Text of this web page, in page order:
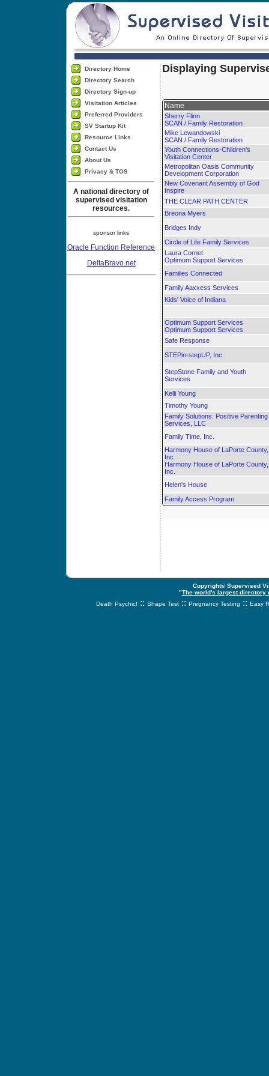
Directory Home
Directory Search
Directory Sign-up
Visitation Articles
Preferred Providers
SV Startup Kit
Resource Links
Contact Us
About Us
Privacy & TOS
A national directory of
supervised visitation
resources.
sponsor links
Oracle Function Reference
DeltaBravo.net
Displaying
Name
Sherry Flinn
SCAN / Family Restoration
Mike Lewandowski
SCAN / Family Restoration
Youth Connections-Children's
Visitation Center
Metropolitan Oasis Community
Development Corporation
New Covenant Assembly of God
Inspire
THE CLEAR PATH CENTER
Breona Myers
Bridges Indy
Circle of Life Family Services
Laura Cornet
Optimum Support Services
Families Connected
Family Aaxxess Services
Kids' Voice of Indiana
Optimum Support Services
Optimum Support Services
Safe Response
STEPin-stepUP, Inc.
StepStone Family and Youth
Services
Kelli Young
Timothy Young
Family Solutions: Positive Parenting
Services, LLC
Family Time, Inc.
Harmony House of LaPorte County,
Inc.
Harmony House of LaPorte County,
Inc.
Helen's House
Family Access Program
Copyright© Supervised
"The world's largest
Death Psychic! :: Shape Test :: Pregnancy Testing :: Easy